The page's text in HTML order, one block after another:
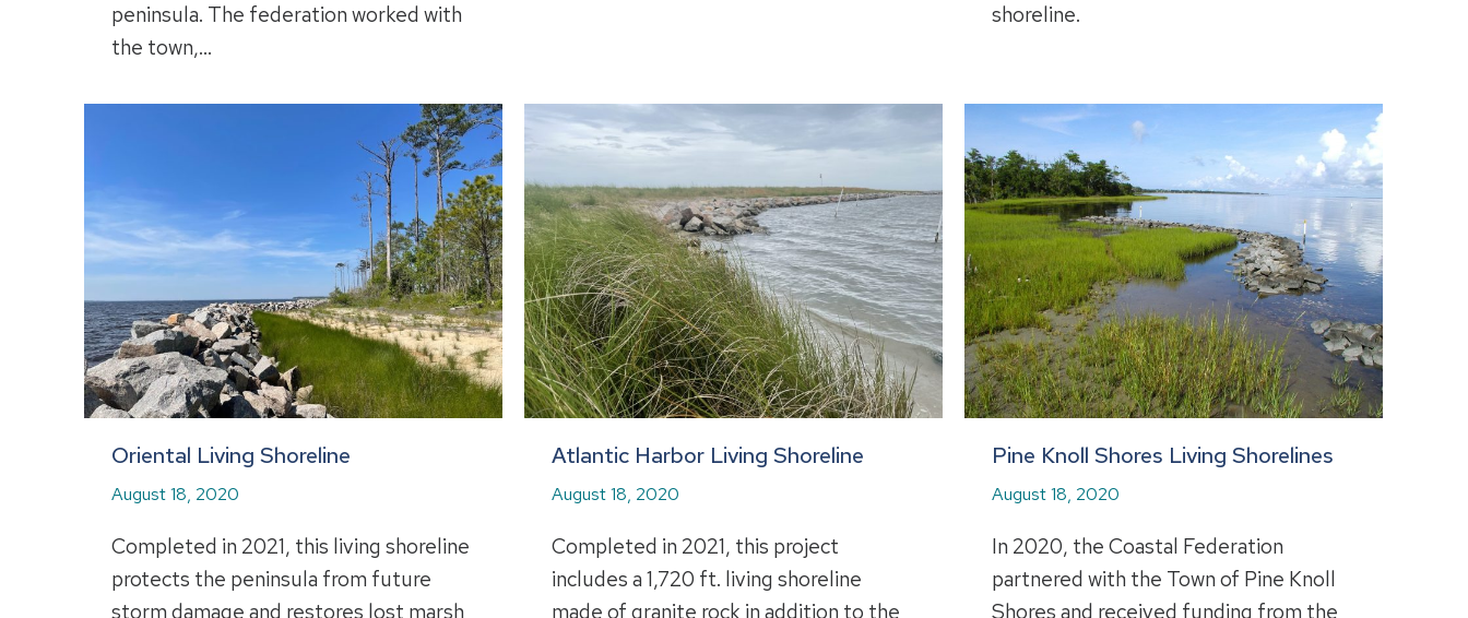
peninsula. The federation worked with
the town,…
shoreline.
Oriental Living Shoreline
August 18, 2020
Completed in 2021, this living shoreline
protects the peninsula from future
storm damage and restores lost marsh
Atlantic Harbor Living Shoreline
August 18, 2020
Completed in 2021, this project
includes a 1,720 ft. living shoreline
made of granite rock in addition to the
Pine Knoll Shores Living Shorelines
August 18, 2020
In 2020, the Coastal Federation
partnered with the Town of Pine Knoll
Shores and received funding from the